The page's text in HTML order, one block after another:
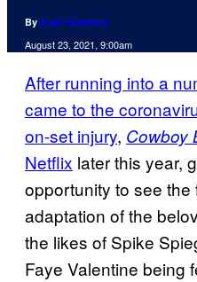
By Evan Valentine
August 23, 2021, 9:00am
After running into a
came to the
on-set injury, Cowboy
Netflix later this year,
opportunity to see the
adaptation of the
the likes of Spike
Faye Valentine being